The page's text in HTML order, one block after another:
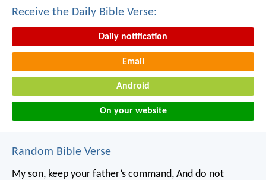
Receive the Daily Bible Verse:
Daily notification
Email
Android
On your website
Random Bible Verse
My son, keep your father’s command, And do not